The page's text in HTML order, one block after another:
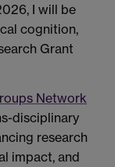
I will be
cognition,
Grant
Network
disciplinary
research
impact, and